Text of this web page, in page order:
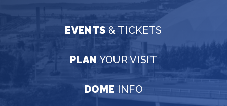
EVENTS & TICKETS
PLAN YOUR VISIT
DOME INFO